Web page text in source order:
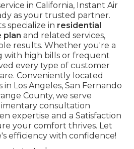
in California, Instant Air
as your trusted partner.
specialize in residential
plan and related services,
results. Whether you're a
with high bills or frequent
every type of customer
Conveniently located
Los Angeles, San Fernando
County, we serve
consultation
expertise and a Satisfaction
your comfort thrives. Let
efficiency with confidence!